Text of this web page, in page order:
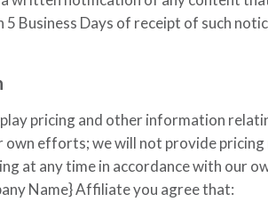
Business Days of receipt of such
pricing and other information
efforts; we will not provide
at any time in accordance with our
Name}Affiliate you agree that: